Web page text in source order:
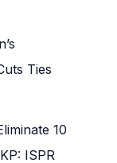
Ties
10
ISPR